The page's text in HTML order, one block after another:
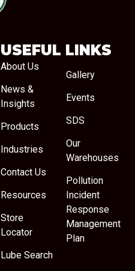
USEFUL LINKS
About Us
News &
Insights
Products
Industries
Contact Us
Resources
Store
Locator
Lube Search
Gallery
Events
SDS
Our
Warehouses
Pollution
Incident
Response
Management
Plan